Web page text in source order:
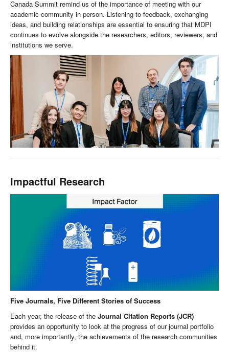
Canada Summit remind us of the importance of meeting with our
academic community in person. Listening to feedback, exchanging
ideas, and building relationships are essential to ensuring that MDPI
continues to evolve alongside the researchers, editors, reviewers, and
institutions we serve.
Impactful Research
Five Journals, Five Different Stories of Success
Each year, the release of the Journal Citation Reports (JCR)
provides an opportunity to look at the progress of our journal portfolio
and, more importantly, the achievements of the research communities
behind it.